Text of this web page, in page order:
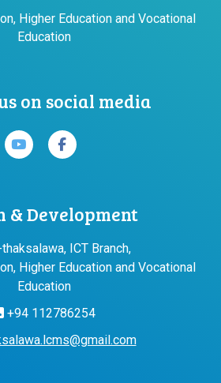
Higher Education and Vocational
Education
on social media
& Development
ICT Branch,
Higher Education and Vocational
Education
+94 112786254